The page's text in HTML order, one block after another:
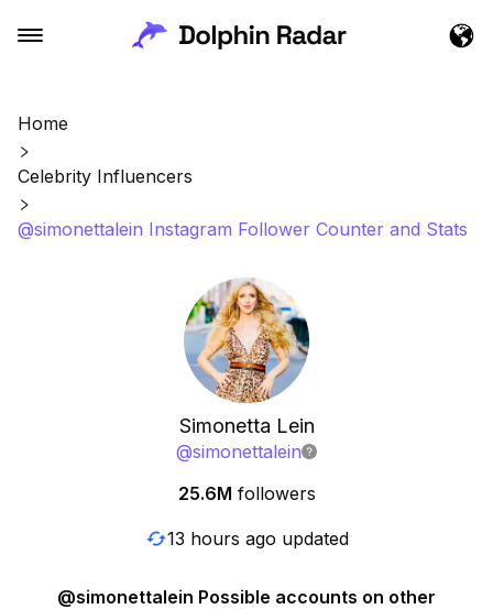
Home
Celebrity Influencers
@simonettalein Instagram Follower Counter and Stats
Simonetta Lein
@simonettalein
25.6M followers
13 hours ago updated
@simonettalein Possible accounts on other